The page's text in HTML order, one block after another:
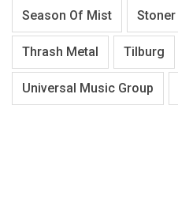
Season Of Mist Stoner
Thrash Metal Tilburg
Universal Music Group